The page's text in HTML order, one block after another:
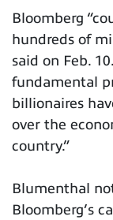
Bloomberg
hundreds of
said on Feb.
fundamental
billionaires
over the
country.”
Blumenthal
Bloomberg’s